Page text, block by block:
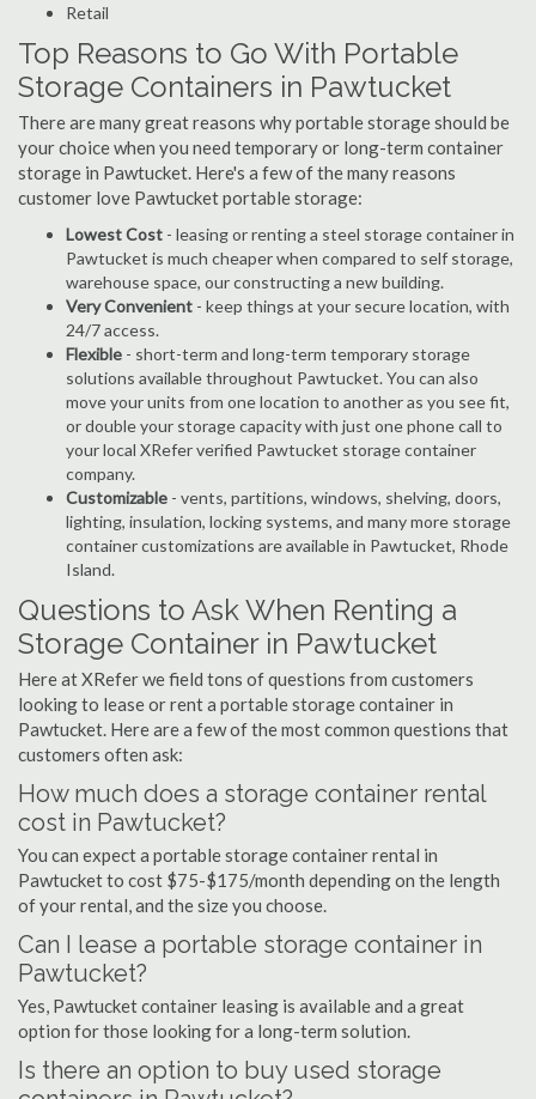
Retail
Top Reasons to Go With Portable
Storage Containers in Pawtucket
There are many great reasons why portable storage should be
your choice when you need temporary or long-term container
storage in Pawtucket. Here's a few of the many reasons
customer love Pawtucket portable storage:
Lowest Cost - leasing or renting a steel storage container in
Pawtucket is much cheaper when compared to self storage,
warehouse space, our constructing a new building.
Very Convenient - keep things at your secure location, with
24/7 access.
Flexible - short-term and long-term temporary storage
solutions available throughout Pawtucket. You can also
move your units from one location to another as you see fit,
or double your storage capacity with just one phone call to
your local XRefer verified Pawtucket storage container
company.
Customizable - vents, partitions, windows, shelving, doors,
lighting, insulation, locking systems, and many more storage
container customizations are available in Pawtucket, Rhode
Island.
Questions to Ask When Renting a
Storage Container in Pawtucket
Here at XRefer we field tons of questions from customers
looking to lease or rent a portable storage container in
Pawtucket. Here are a few of the most common questions that
customers often ask:
How much does a storage container rental
cost in Pawtucket?
You can expect a portable storage container rental in
Pawtucket to cost $75-$175/month depending on the length
of your rental, and the size you choose.
Can I lease a portable storage container in
Pawtucket?
Yes, Pawtucket container leasing is available and a great
option for those looking for a long-term solution.
Is there an option to buy used storage